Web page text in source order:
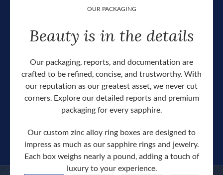
OUR PACKAGING
Beauty is in the details
Our packaging, reports, and documentation are
crafted to be refined, concise, and trustworthy. With
our reputation as our greatest asset, we never cut
corners. Explore our detailed reports and premium
packaging for every sapphire.
Our custom zinc alloy ring boxes are designed to
impress as much as our sapphire rings and jewelry.
Each box weighs nearly a pound, adding a touch of
luxury to your experience.